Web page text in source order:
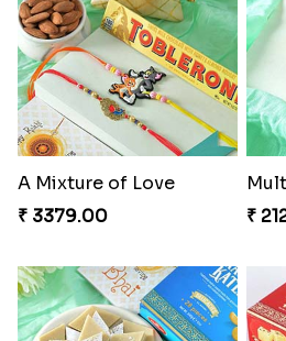
A Mixture of Love
₹ 3379.00
₹